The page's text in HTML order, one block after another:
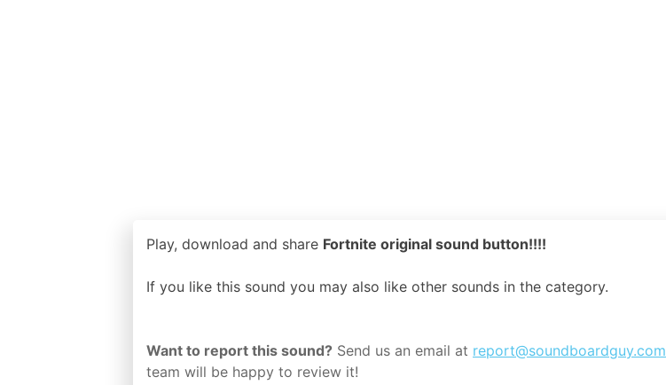
Play, download and share Fortnite original sound button!!!!
If you like this sound you may also like other sounds in the category.
Want to report this sound? Send us an email at report@soundboardguy.com
team will be happy to review it!